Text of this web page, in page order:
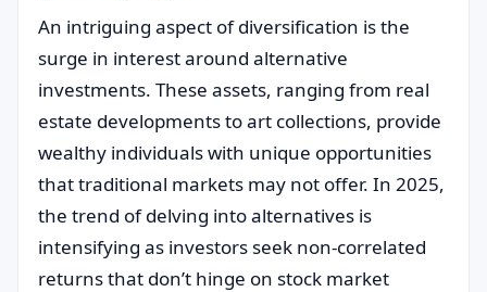
An intriguing aspect of diversification is the
surge in interest around alternative
investments. These assets, ranging from real
estate developments to art collections, provide
wealthy individuals with unique opportunities
that traditional markets may not offer. In 2025,
the trend of delving into alternatives is
intensifying as investors seek non-correlated
returns that don’t hinge on stock market